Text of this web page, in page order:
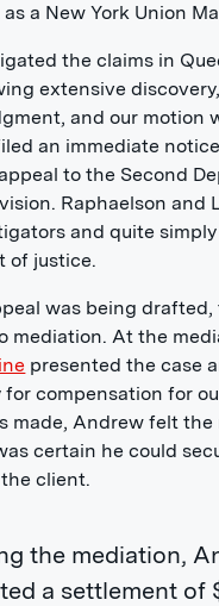
a New York Union
the claims in
extensive
and our motion
an immediate
to the Second
Raphaelson and
and quite
of justice.
was being
mediation. At the
presented the case
for compensation for
made, Andrew felt
certain he could
client.
the mediation,
a settlement of